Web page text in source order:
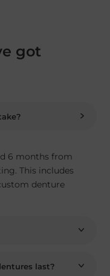
got
6 months from
This includes
denture
last?